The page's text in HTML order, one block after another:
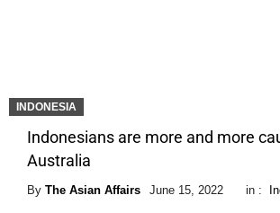
INDONESIA
Indonesians are more and more
Australia
By The Asian Affairs June 15, 2022 in :